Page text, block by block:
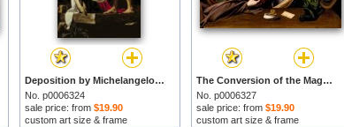
Deposition by Michelangelo Merisi da Caravaggio prints
No. p0006324
sale price: from $19.90
custom art size & frame
The Conversion of the Magdalene by Michelangelo Merisi da Caravaggio prints
No. p0006327
sale price: from $19.90
custom art size & frame